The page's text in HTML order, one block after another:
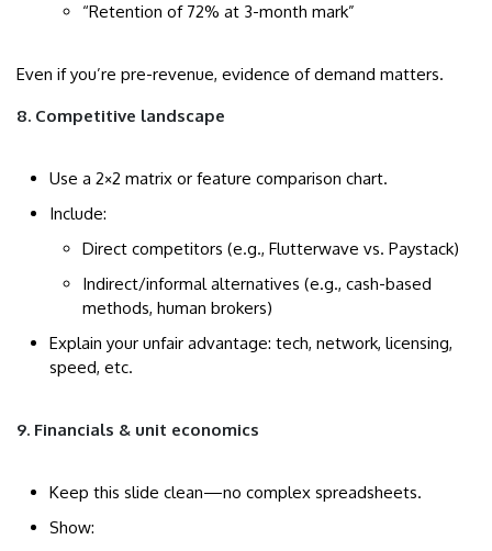
“Retention of 72% at 3-month mark”
Even if you’re pre-revenue, evidence of demand matters.
8. Competitive landscape
Use a 2×2 matrix or feature comparison chart.
Include:
Direct competitors (e.g., Flutterwave vs. Paystack)
Indirect/informal alternatives (e.g., cash-based
methods, human brokers)
Explain your unfair advantage: tech, network, licensing,
speed, etc.
9. Financials & unit economics
Keep this slide clean—no complex spreadsheets.
Show: